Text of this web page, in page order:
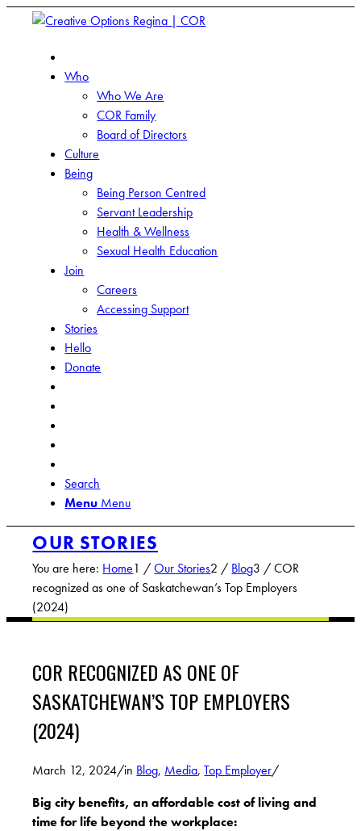
Who
Who We Are
COR Family
Board of Directors
Culture
Being
Being Person Centred
Servant Leadership
Health & Wellness
Sexual Health Education
Join
Careers
Accessing Support
Stories
Hello
Donate
Search
Menu Menu
OUR STORIES
You are here: Home1 / Our Stories2 / Blog3 / COR
recognized as one of Saskatchewan’s Top Employers
(2024)
COR RECOGNIZED AS ONE OF
SASKATCHEWAN’S TOP EMPLOYERS
(2024)
March 12, 2024/in Blog, Media,Top Employer/
Big city benefits, an affordable cost of living and
time for life beyond the workplace: